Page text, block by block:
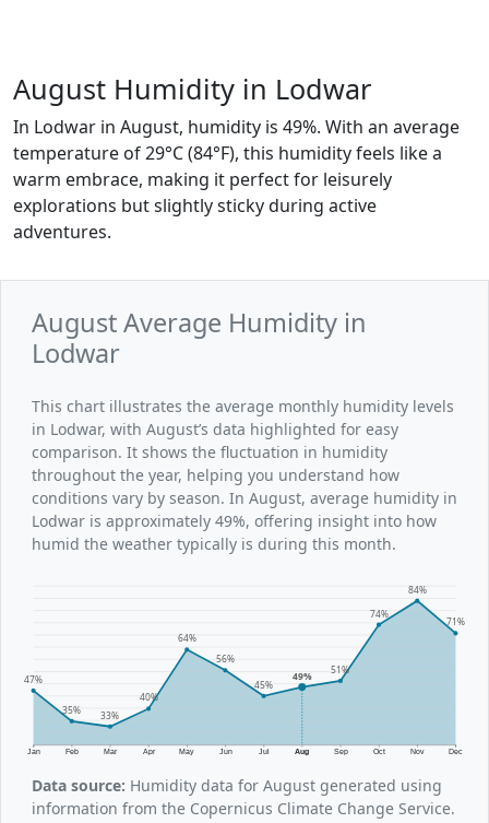
August Humidity in Lodwar
In Lodwar in August, humidity is 49%. With an average
temperature of 29°C (84°F), this humidity feels like a
warm embrace, making it perfect for leisurely
explorations but slightly sticky during active
adventures.
August Average Humidity in
Lodwar
This chart illustrates the average monthly humidity levels
in Lodwar, with August’s data highlighted for easy
comparison. It shows the fluctuation in humidity
throughout the year, helping you understand how
conditions vary by season. In August, average humidity in
Lodwar is approximately 49%, offering insight into how
humid the weather typically is during this month.
Jan Feb Mar Apr May Jun Jul Aug Sep Oct Nov Dec
47%
35% 33%
40%
64%
56%
45%
49%
51%
74%
84%
71%
Data source: Humidity data for August generated using
information from the Copernicus Climate Change Service.